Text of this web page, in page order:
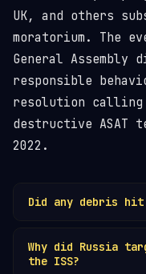
UK, and others
moratorium. The
General Assembly
responsible
resolution calling
destructive ASAT
2022.
Did any debris hit
However, the
close approach
Why did Russia
the ISS?